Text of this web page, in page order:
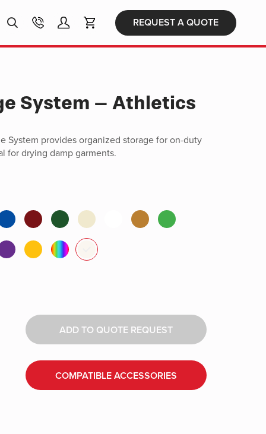
Products
search REQUEST A QUOTE
System – Athletics
System provides organized storage for on-duty
for drying damp garments.
ADD TO QUOTE REQUEST
COMPATIBLE ACCESSORIES